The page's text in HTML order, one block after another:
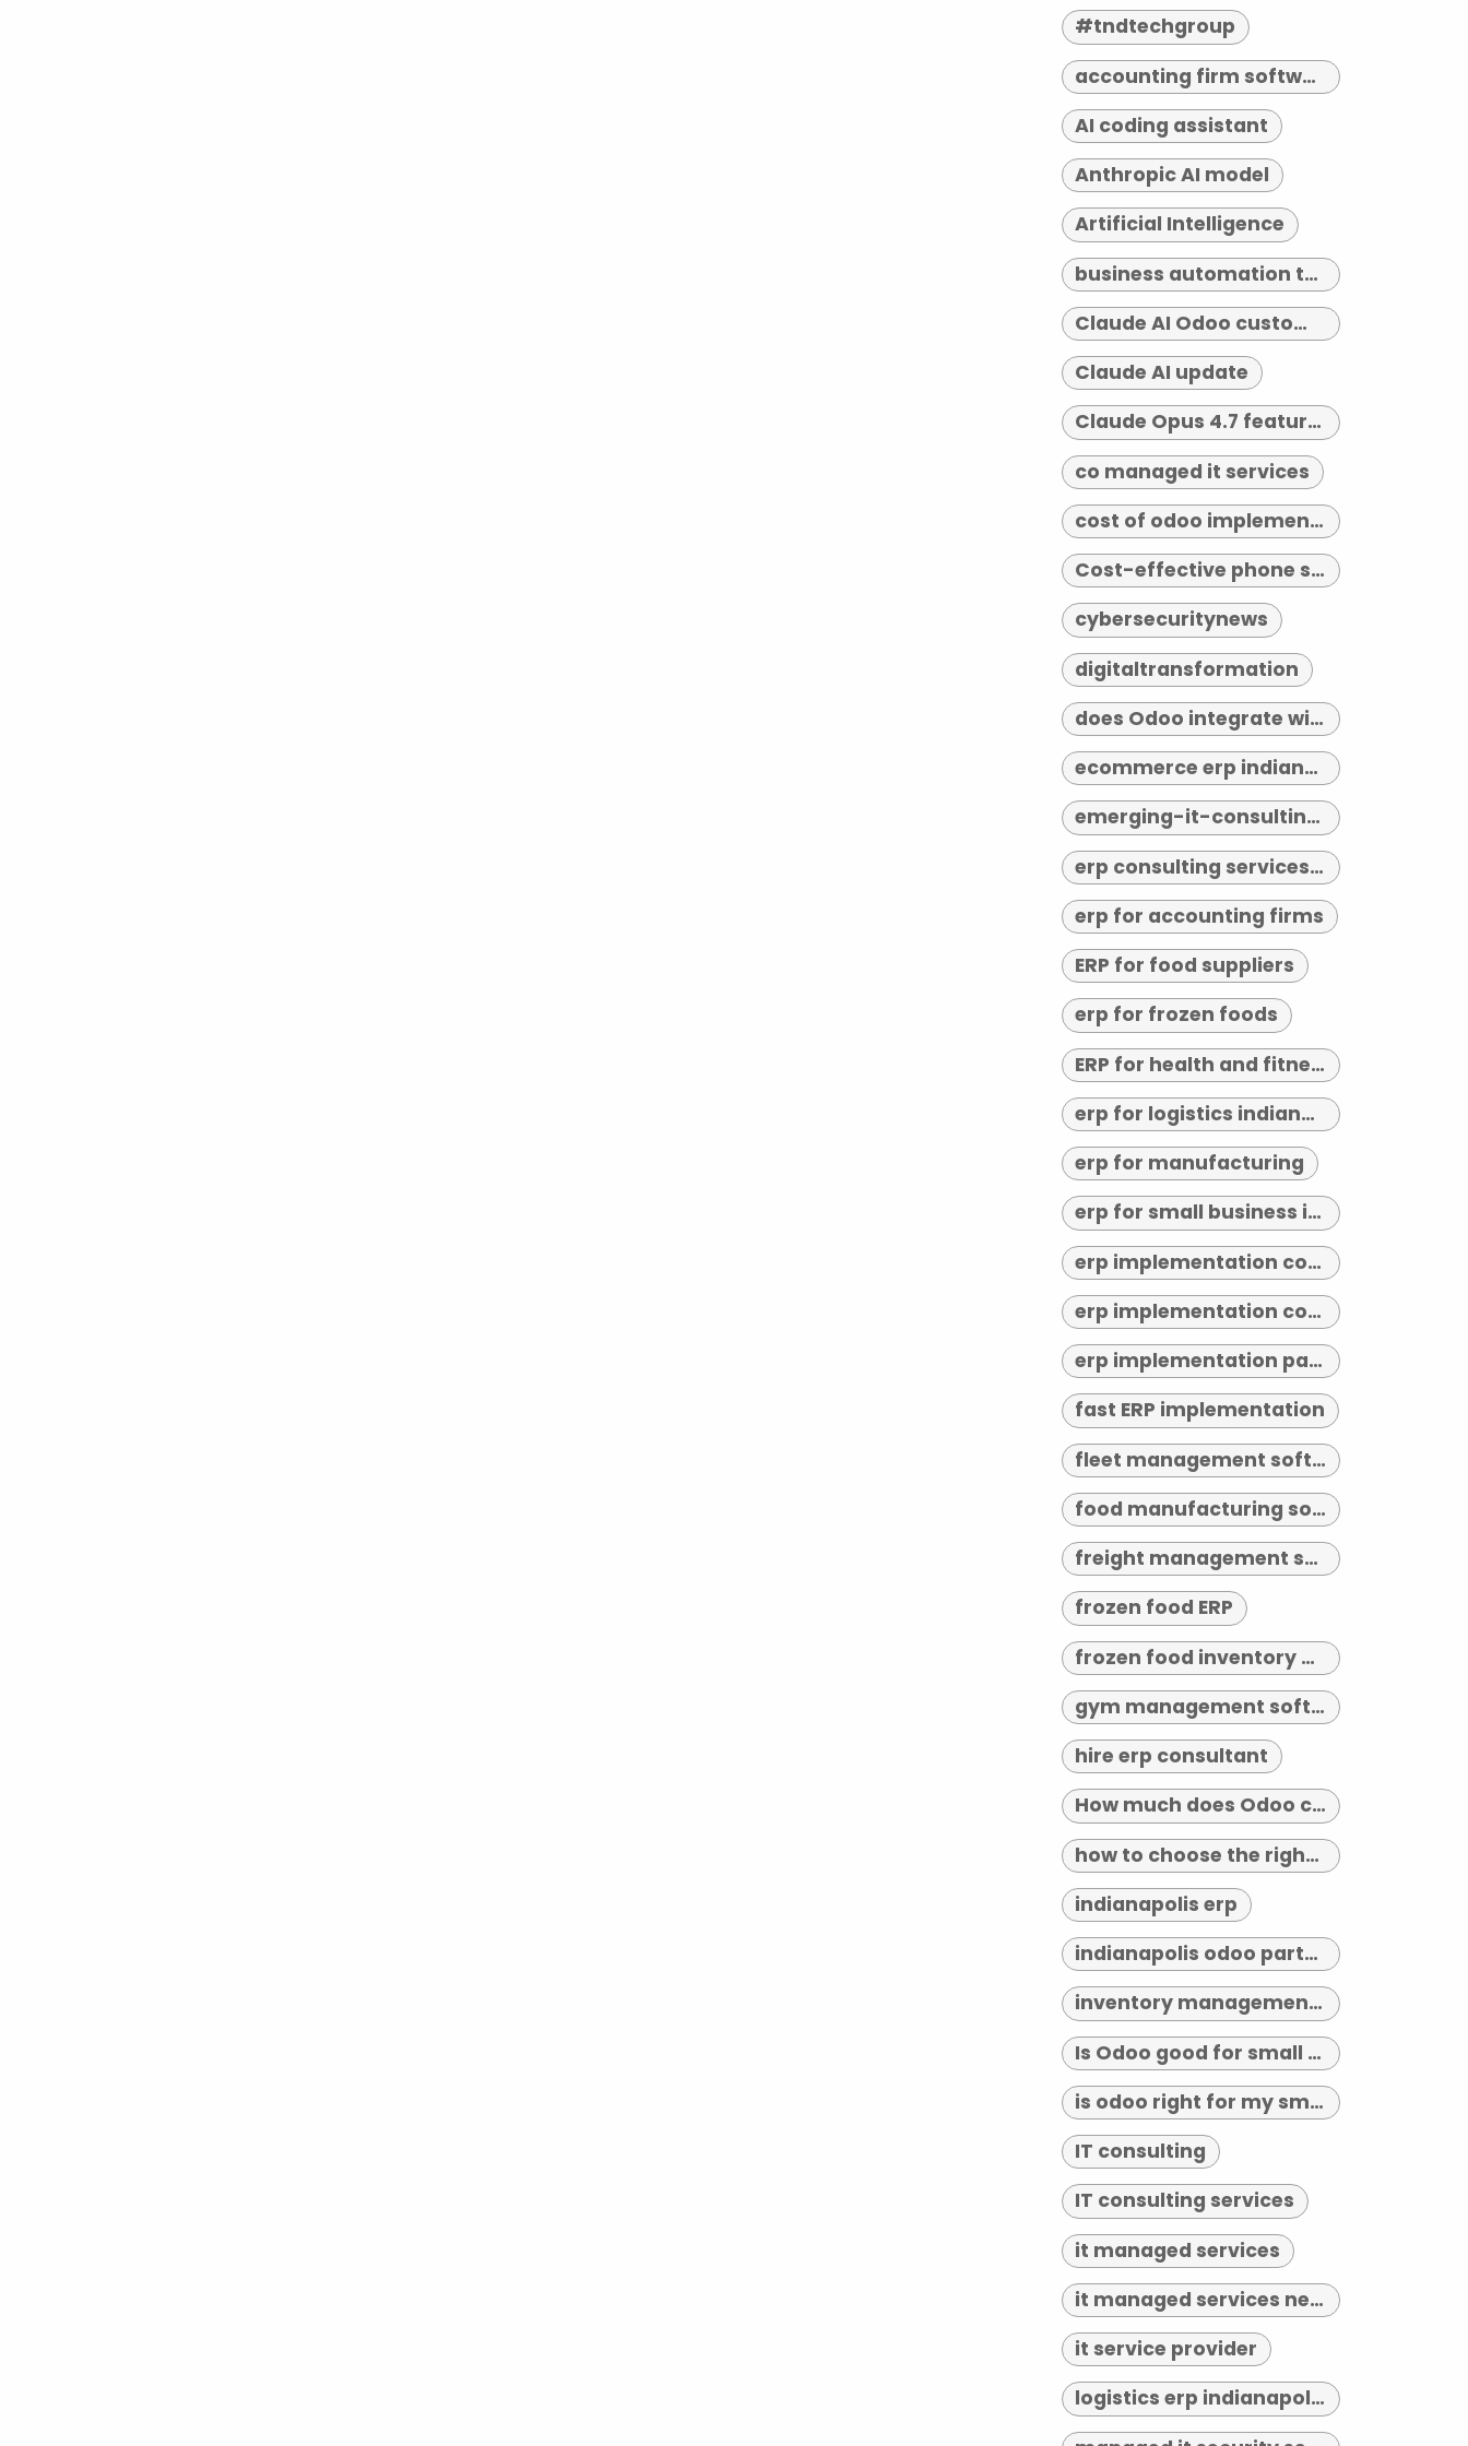
#tndtechgroup
accounting firm software indianapolis
AI coding assistant
Anthropic AI model
Artificial Intelligence
business automation tools
Claude AI Odoo customization
Claude AI update
Claude Opus 4.7 features
co managed it services
cost of odoo implementation
Cost-effective phone systems
cybersecuritynews
digitaltransformation
does Odoo integrate with third-party tools
ecommerce erp indianapolis
emerging-it-consulting-trends-2026
erp consulting services indianapolis
erp for accounting firms
ERP for food suppliers
erp for frozen foods
ERP for health and fitness
erp for logistics indianapolis
erp for manufacturing
erp for small business indianapolis
erp implementation consultant indianapolis
erp implementation consultants near me
erp implementation partner
fast ERP implementation
fleet management software indianapolis
food manufacturing software
freight management software
frozen food ERP
frozen food inventory management
gym management software indianapolis
hire erp consultant
How much does Odoo cost?
how to choose the right erp implementation partner
indianapolis erp
indianapolis odoo partner
inventory management indianapolis
Is Odoo good for small business?
is odoo right for my small business
IT consulting
IT consulting services
it managed services
it managed services near me
it service provider
logistics erp indianapolis